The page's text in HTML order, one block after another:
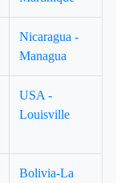
Nicaragua -
Managua
USA -
Louisville
Bolivia-La